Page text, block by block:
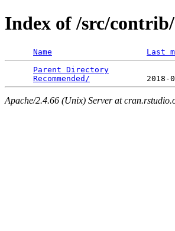
Index of /src/
Name Last
Parent Directory
Recommended/
Apache/2.4.66 (Unix) Server at